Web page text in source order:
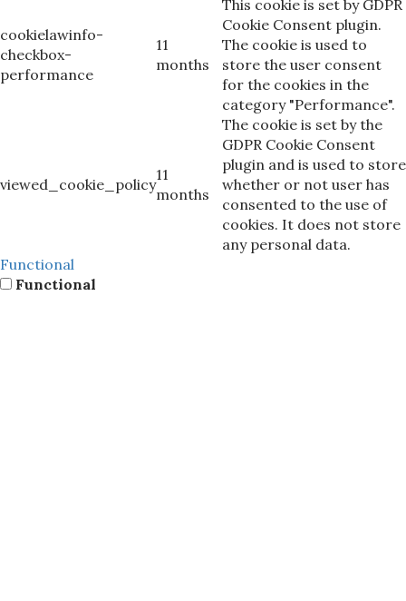
cookielawinfo-
checkbox-
performance
11
months
This cookie is set by GDPR
Cookie Consent plugin.
The cookie is used to
store the user consent
for the cookies in the
category "Performance".
viewed_cookie_policy
11
months
The cookie is set by the
GDPR Cookie Consent
plugin and is used to store
whether or not user has
consented to the use of
cookies. It does not store
any personal data.
Functional
Functional